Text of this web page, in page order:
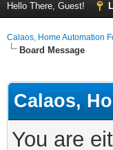
Hello There, Guest!
Calaos, Home Automation
Board Message
Calaos,
You are